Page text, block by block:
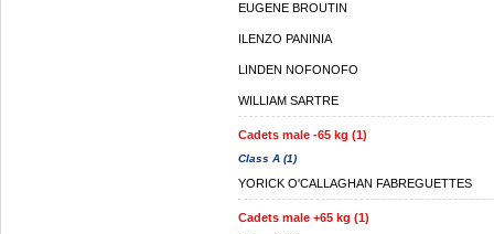
EUGENE BROUTIN
ILENZO PANINIA
LINDEN NOFONOFO
WILLIAM SARTRE
Cadets male -65 kg (1)
Class A (1)
YORICK O'CALLAGHAN FABREGUETTES
Cadets male +65 kg (1)